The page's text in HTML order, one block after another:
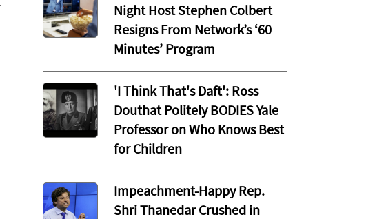
Night Host Stephen Colbert
Resigns From Network’s ‘60
Minutes’ Program
'I Think That's Daft': Ross
Douthat Politely BODIES Yale
Professor on Who Knows Best
for Children
Impeachment-Happy Rep.
Shri Thanedar Crushed in